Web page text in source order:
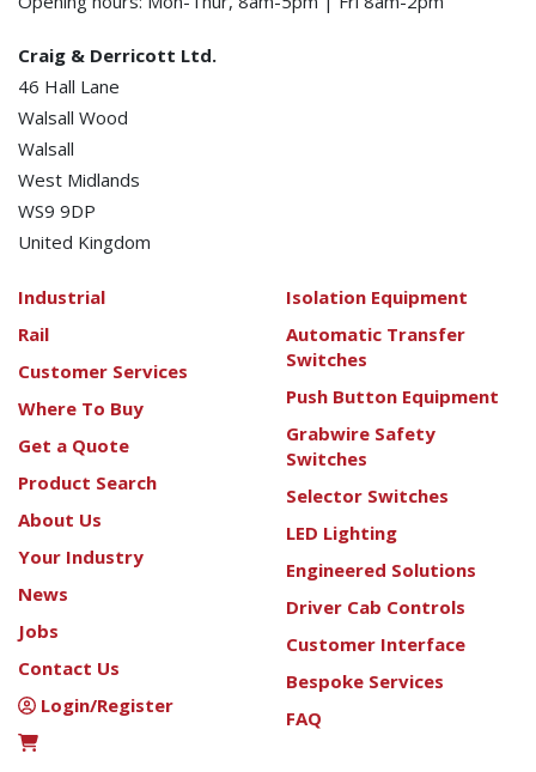
Craig & Derricott Ltd.
46 Hall Lane
Walsall Wood
Walsall
West Midlands
WS9 9DP
United Kingdom
Industrial
Rail
Customer Services
Where To Buy
Get a Quote
Product Search
About Us
Your Industry
News
Jobs
Contact Us
Login/Register
Isolation Equipment
Automatic Transfer
Switches
Push Button Equipment
Grabwire Safety
Switches
Selector Switches
LED Lighting
Engineered Solutions
Driver Cab Controls
Customer Interface
Bespoke Services
FAQ